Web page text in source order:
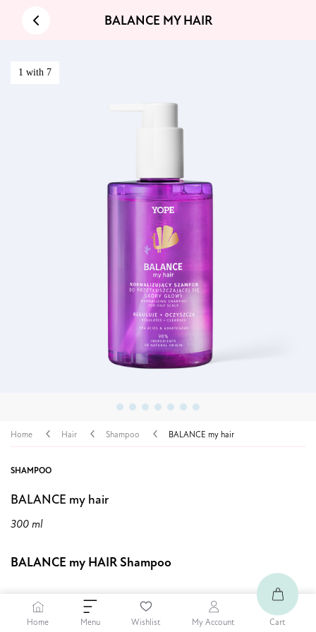
BALANCE MY HAIR
1 with 7
Home Hair Shampoo BALANCE my hair
SHAMPOO
BALANCE my hair
300 ml
BALANCE my HAIR Shampoo
9,99 €
Home Menu Wishlist My Account Cart